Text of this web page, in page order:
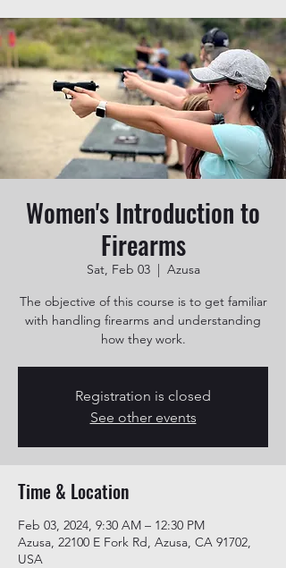
Women's Introduction to
Firearms
Sat, Feb 03
  |
Azusa
The objective of this course is to get familiar
with handling firearms and understanding
how they work.
Registration is closed
See other events
Time & Location
Feb 03, 2024, 9:30 AM – 12:30 PM
Azusa, 22100 E Fork Rd, Azusa, CA 91702,
USA